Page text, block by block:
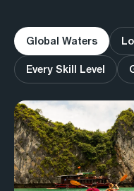
Global Waters
Every Skill Level